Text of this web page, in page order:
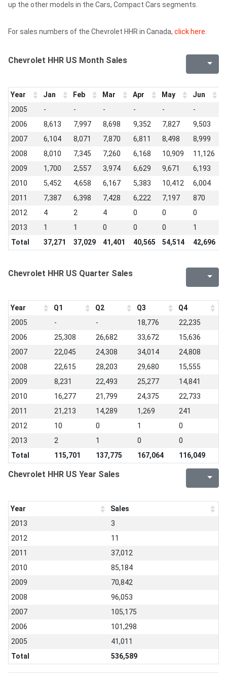
up the other models in the Cars, Compact Cars segments.
For sales numbers of the Chevrolet HHR in Canada, click here
Chevrolet HHR US Month Sales
Year Jan Feb Mar Apr May Jun
2005
- - - - - -
2006
8,613 7,997 8,698 9,352 7,827 9,503
2007
6,104 8,071 7,870 6,811 8,498 8,999
2008
8,010 7,345 7,260 6,168 10,909 11,126
2009
1,700 2,557 3,974 6,629 9,671 6,193
2010
5,452 4,658 6,167 5,383 10,412 6,004
2011
7,387 6,398 7,428 6,222 7,197 870
2012
4 2 4 0 0 0
2013
1 1 0 0 0 1
Total
37,271 37,029 41,401 40,565 54,514 42,696
Chevrolet HHR US Quarter Sales
Year Q1 Q2 Q3
Q4
2005
- - 18,776
22,235
2006
25,308 26,682 33,672
15,636
2007
22,045 24,308 34,014
24,808
2008
22,615 28,203 29,680
15,555
2009
8,231 22,493 25,277
14,841
2010
16,277 21,799 24,375
22,733
2011
21,213 14,289 1,269
241
2012
10 0 1
0
2013
2 1 0
0
Total
115,701 137,775 167,064 116,049
Chevrolet HHR US Year Sales
Year
Sales
2013
3
2012
11
2011
37,012
2010
85,184
2009
70,842
2008
96,053
2007
105,175
2006
101,298
2005
41,011
Total
536,589